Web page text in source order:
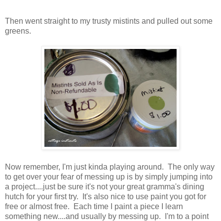
Then went straight to my trusty mistints and pulled out some
greens.
Now remember, I'm just kinda playing around. The only way
to get over your fear of messing up is by simply jumping into
a project....just be sure it's not your great gramma's dining
hutch for your first try. It's also nice to use paint you got for
free or almost free. Each time I paint a piece I learn
something new....and usually by messing up. I'm to a point